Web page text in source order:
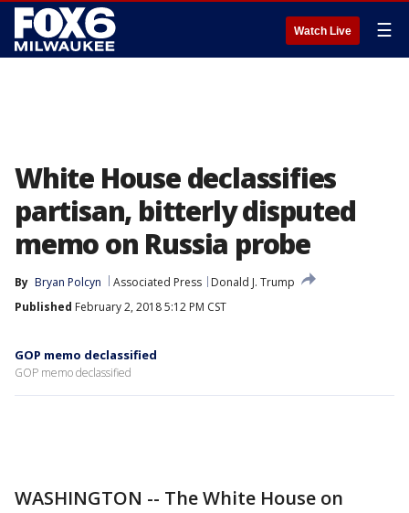
Watch Live ☰
White House declassifies
partisan, bitterly disputed
memo on Russia probe
By Bryan Polcyn Associated Press
Donald J. Trump
Published February 2, 2018 5:12 PM CST
GOP memo declassified
GOP memo declassified
WASHINGTON -- The White House on